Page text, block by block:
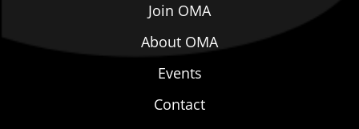
Join OMA
About OMA
Events
Contact